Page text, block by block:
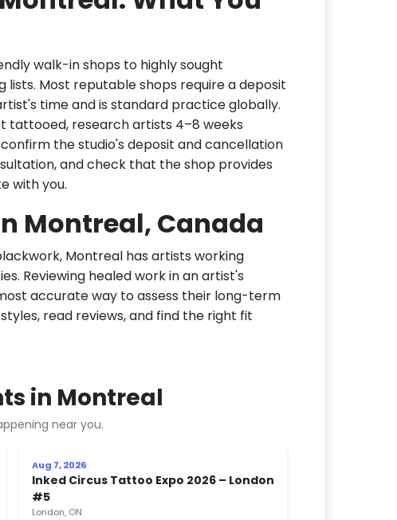
walk-in shops to highly sought
Most reputable shops require a deposit
time and is standard practice globally.
tattooed, research artists 4–8 weeks
the studio's deposit and cancellation
and check that the shop provides
with you.
Montreal, Canada
Montreal has artists working
Reviewing healed work in an artist's
accurate way to assess their long-term
read reviews, and find the right fit
in Montreal
near you.
Aug 7, 2026
Inked Circus Tattoo Expo 2026 – London
#5
London, ON